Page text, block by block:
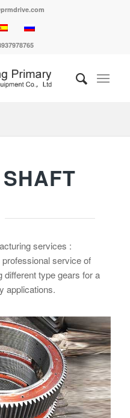
services :
service of
different type gears for a
applications.